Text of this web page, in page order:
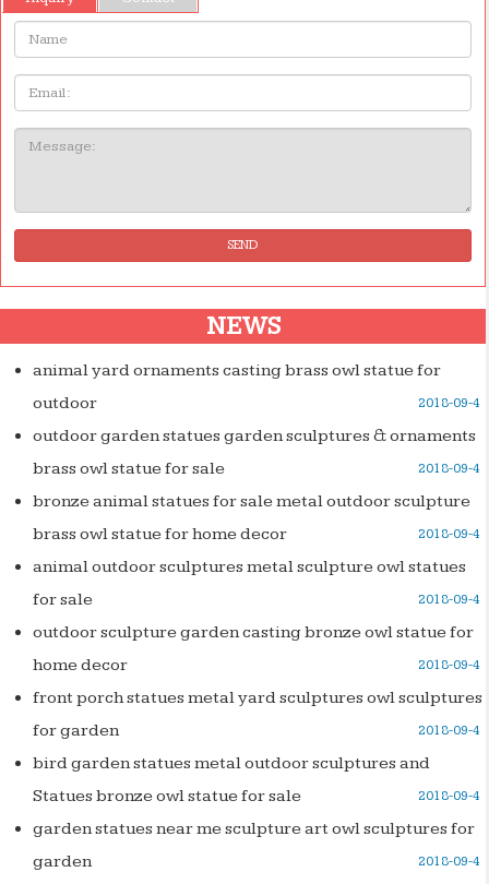
Name:
Email
Message:
SEND
NEWS
animal yard ornaments casting brass owl statue for
outdoor
2018-09-4
outdoor garden statues garden sculptures & ornaments
brass owl statue for sale
2018-09-4
bronze animal statues for sale metal outdoor sculpture
brass owl statue for home decor
2018-09-4
animal outdoor sculptures metal sculpture owl statues
for sale
2018-09-4
outdoor sculpture garden casting bronze owl statue for
home decor
2018-09-4
front porch statues metal yard sculptures owl sculptures
for garden
2018-09-4
bird garden statues metal outdoor sculptures and
Statues bronze owl statue for sale
2018-09-4
garden statues near me sculpture art owl sculptures for
garden
2018-09-4